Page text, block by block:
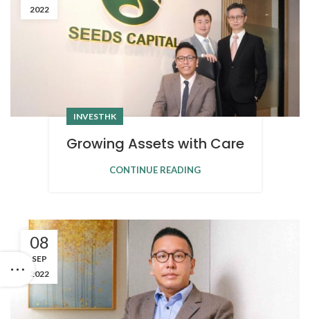
2022
INVESTHK
Growing Assets with Care
CONTINUE READING
08
SEP
2022